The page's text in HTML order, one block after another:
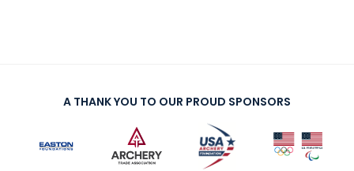
A THANK YOU TO OUR PROUD SPONSORS